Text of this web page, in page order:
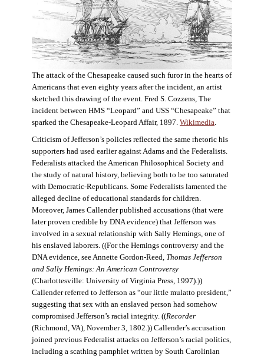
The attack of the Chesapeake caused such furor in the hearts of
Americans that even eighty years after the incident, an artist
sketched this drawing of the event. Fred S. Cozzens, The
incident between HMS “Leopard” and USS “Chesapeake” that
sparked the Chesapeake-Leopard Affair, 1897. Wikimedia.
Criticism of Jefferson’s policies reflected the same rhetoric his
supporters had used earlier against Adams and the Federalists.
Federalists attacked the American Philosophical Society and
the study of natural history, believing both to be too saturated
with Democratic-Republicans. Some Federalists lamented the
alleged decline of educational standards for children.
Moreover, James Callender published accusations (that were
later proven credible by DNA evidence) that Jefferson was
involved in a sexual relationship with Sally Hemings, one of
his enslaved laborers. ((For the Hemings controversy and the
DNA evidence, see Annette Gordon-Reed, Thomas Jefferson
and Sally Hemings: An American Controversy
(Charlottesville: University of Virginia Press, 1997).))
Callender referred to Jefferson as “our little mulatto president,”
suggesting that sex with an enslaved person had somehow
compromised Jefferson’s racial integrity. ((Recorder
(Richmond, VA), November 3, 1802.)) Callender’s accusation
joined previous Federalist attacks on Jefferson’s racial politics,
including a scathing pamphlet written by South Carolinian